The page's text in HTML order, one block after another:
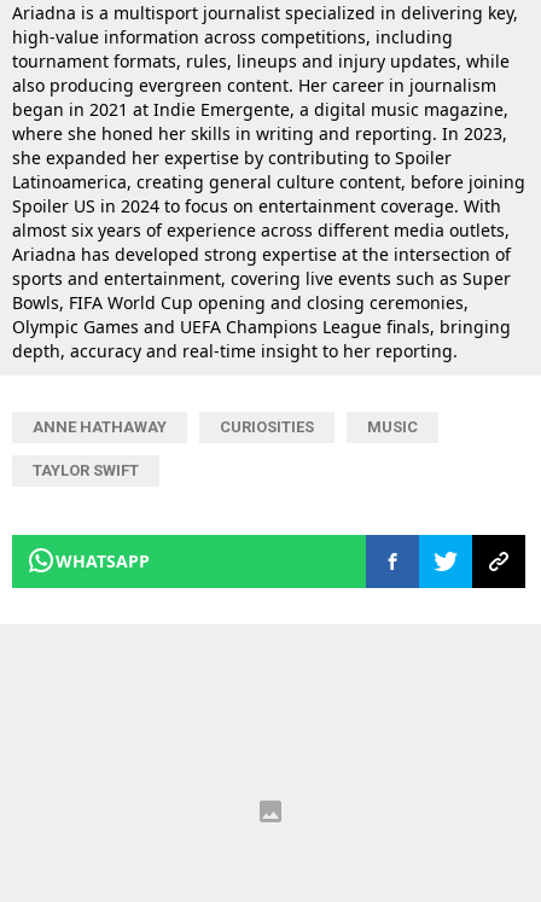
Ariadna is a multisport journalist specialized in delivering key,
high-value information across competitions, including
tournament formats, rules, lineups and injury updates, while
also producing evergreen content. Her career in journalism
began in 2021 at Indie Emergente, a digital music magazine,
where she honed her skills in writing and reporting. In 2023,
she expanded her expertise by contributing to Spoiler
Latinoamerica, creating general culture content, before joining
Spoiler US in 2024 to focus on entertainment coverage. With
almost six years of experience across different media outlets,
Ariadna has developed strong expertise at the intersection of
sports and entertainment, covering live events such as Super
Bowls, FIFA World Cup opening and closing ceremonies,
Olympic Games and UEFA Champions League finals, bringing
depth, accuracy and real-time insight to her reporting.
ANNE HATHAWAY CURIOSITIES MUSIC
TAYLOR SWIFT
WHATSAPP